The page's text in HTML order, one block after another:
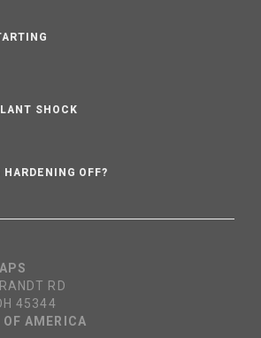
SHOCK
HARDENING OFF?
RD
45344
AMERICA